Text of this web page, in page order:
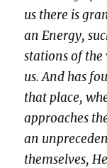
us there is
an Energy,
stations of the
us. And has
that place,
approaches
an
themselves,